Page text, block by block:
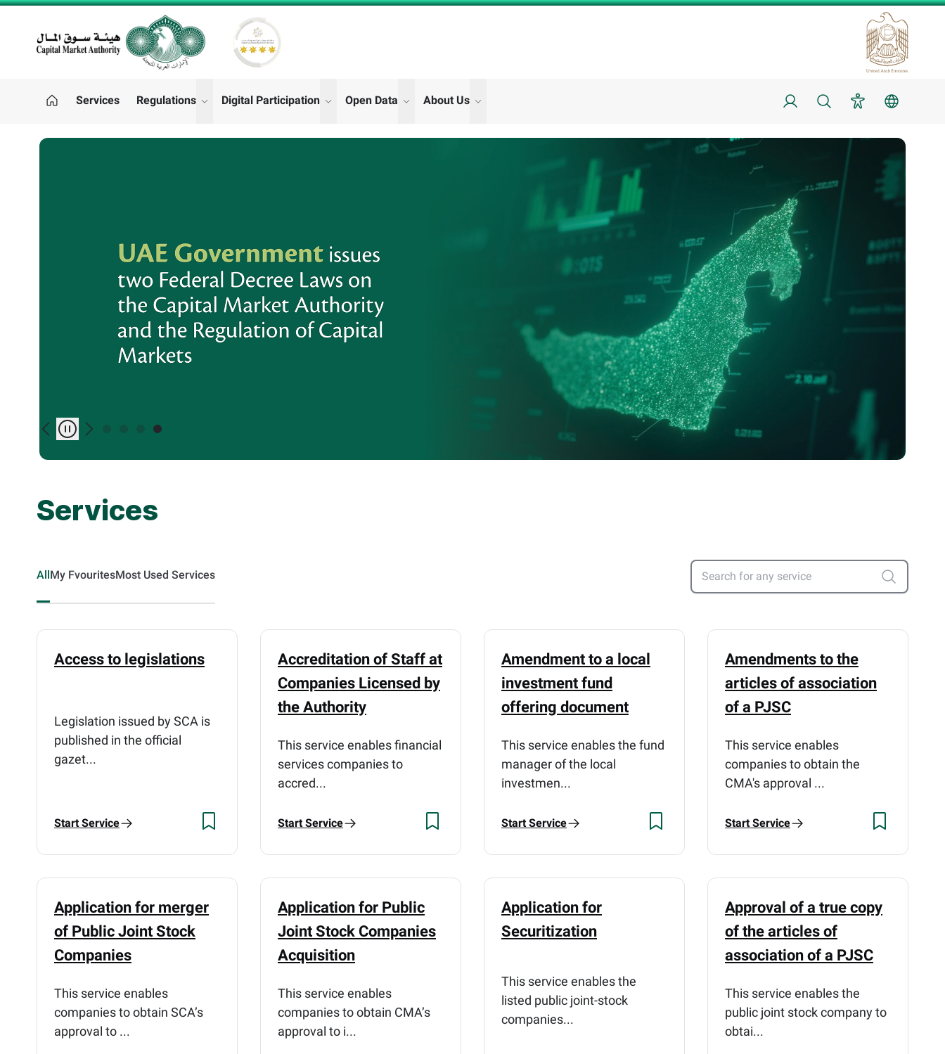
Services
Regulations "Regulations"
Digital Participation "Digital Participation"
Open Data "Open Data"
About Us "About Us" Login SearchAccessibility
PreviousPlay/Pause
Next
Services
AllMy FvouritesMost Used Services
Access to legislations
Legislation issued by SCA is
published in the official
gazet...
Start Service
Accreditation of Staff at
Companies Licensed by
the Authority
This service enables financial
services companies to
accred...
Start Service
Amendment to a local
investment fund
offering document
This service enables the fund
manager of the local
investmen...
Start Service
Amendments to the
articles of association
of a PJSC
This service enables
companies to obtain the
CMA's approval ...
Start Service
Application for merger
of Public Joint Stock
Companies
This service enables
companies to obtain SCA’s
approval to ...
Application for Public
Joint Stock Companies
Acquisition
This service enables
companies to obtain CMA’s
approval to i...
Application for
Securitization
This service enables the
listed public joint-stock
companies...
Approval of a true copy
of the articles of
association of a PJSC
This service enables the
public joint stock company to
obtai...